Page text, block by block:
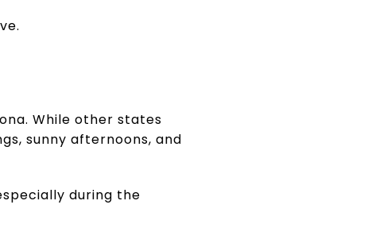
While other states
sunny afternoons, and
during the